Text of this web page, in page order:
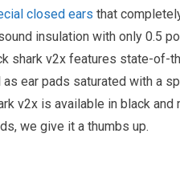
closed ears that
insulation with only 0.5
shark v2x features state-of-
ear pads saturated with a
v2x is available in black
we give it a thumbs up.